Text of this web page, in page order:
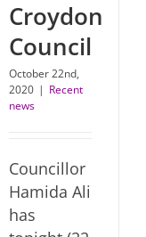
Croydon
Council
October 22nd,
2020 | Recent
news
Councillor
Hamida Ali
has